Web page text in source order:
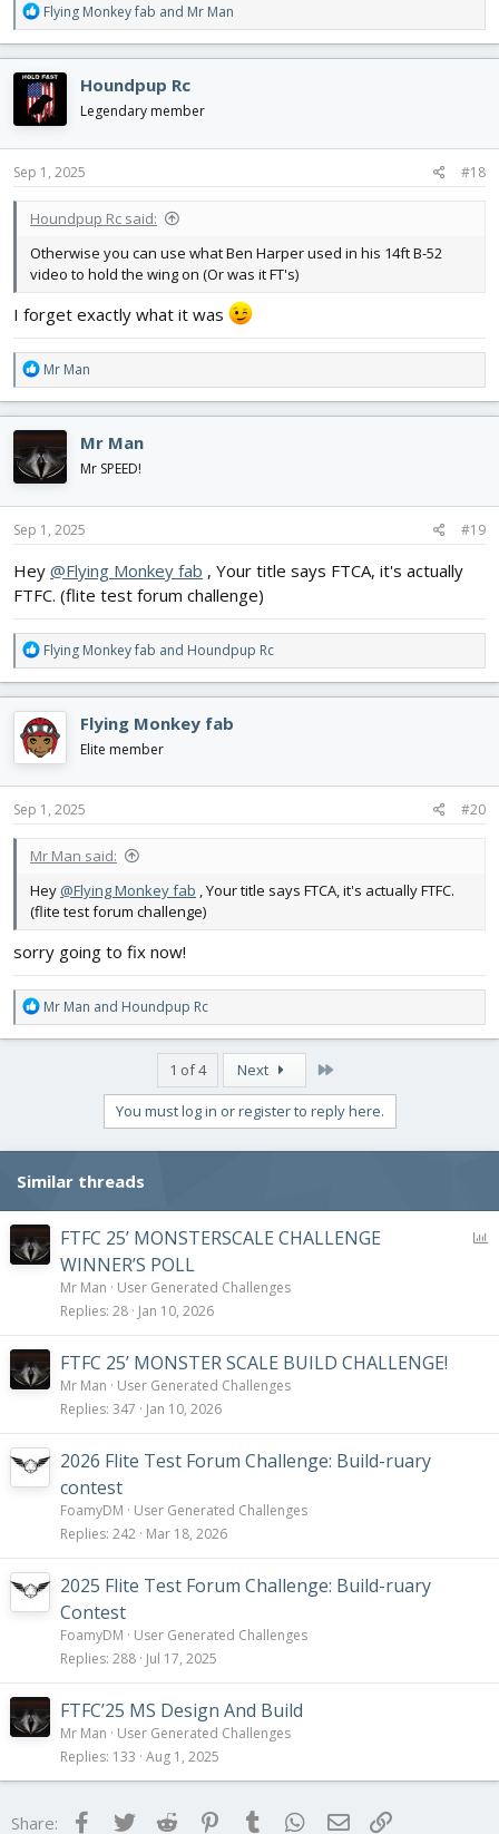
R
e
a
c
t
i
o
n
s
Flying Monkey fab and Mr Man
Houndpup Rc
Legendary member
Sep 1, 2025 #18
Houndpup Rc said:
Otherwise you can use what Ben Harper used in his 14ft B-52
video to hold the wing on (Or was it FT's)
I forget exactly what it was
R
e
a
c
t
i
o
n
s
Mr Man
Mr Man
Mr SPEED!
Sep 1, 2025 #19
Hey @Flying Monkey fab , Your title says FTCA, it's actually
FTFC. (flite test forum challenge)
R
e
a
c
t
i
o
n
s
Flying Monkey fab and Houndpup Rc
Flying Monkey fab
Elite member
Sep 1, 2025 #20
Mr Man said:
Hey @Flying Monkey fab , Your title says FTCA, it's actually FTFC.
(flite test forum challenge)
sorry going to fix now!
R
e
a
:
Mr Man and Houndpup Rc
1 of 4 Next
You must log in or register to reply here.
Similar threads
FTFC 25’ MONSTERSCALE CHALLENGE
WINNER’S POLL
Mr Man
User Generated Challenges
Replies 28 Jan 10, 2026
FTFC 25’ MONSTER SCALE BUILD CHALLENGE!
Mr Man
User Generated Challenges
Replies 347 Jan 10, 2026
2026 Flite Test Forum Challenge: Build-ruary
contest
FoamyDM
User Generated Challenges
Replies 242 Mar 18, 2026
2025 Flite Test Forum Challenge: Build-ruary
Contest
FoamyDM
User Generated Challenges
Replies 288 Jul 17, 2025
FTFC’25 MS Design And Build
Mr Man
User Generated Challenges
Replies 133 Aug 1, 2025
Share: FacebookTwitter Reddit Pinterest
Tumblr WhatsApp
Email